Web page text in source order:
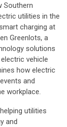
Southern
utilities in the
charging at
Greenlots, a
solutions
vehicle
how electric
and
workplace.
utilities
and